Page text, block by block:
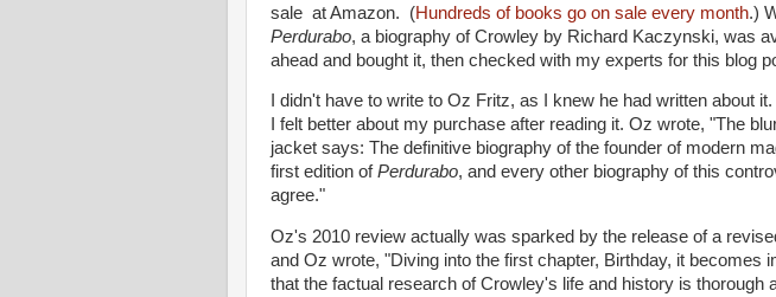
sale at Amazon. (Hundreds of books go on sale every month.)
Perdurabo, a biography of Crowley by Richard Kaczynski, was
ahead and bought it, then checked with my experts for this blog
I didn't have to write to Oz Fritz, as I knew he had written about it.
I felt better about my purchase after reading it. Oz wrote, "The
jacket says: The definitive biography of the founder of modern
first edition ofPerdurabo, and every other biography of this
agree."
Oz's 2010 review actually was sparked by the release of a
and Oz wrote, "Diving into the first chapter, Birthday, it becomes
that the factual research of Crowley's life and history is thorough